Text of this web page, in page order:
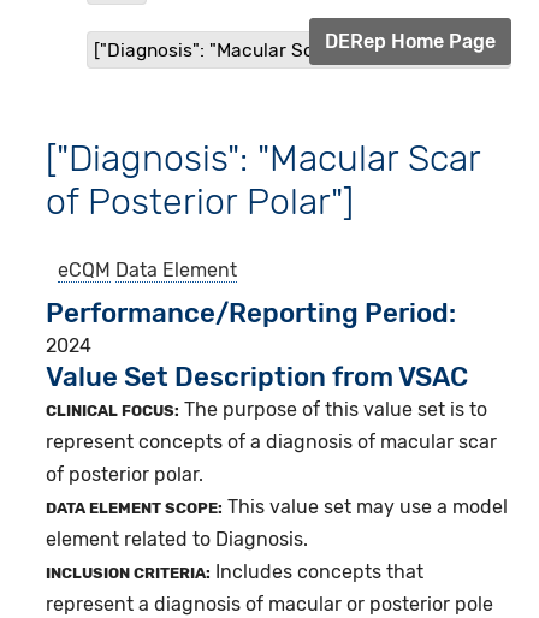
["Diagnosis": "Macular Scar of Posterior Polar"]
DERep Home Page
["Diagnosis": "Macular Scar
of Posterior Polar"]
eCQM Data Element
Performance/Reporting Period
2024
Value Set Description from VSAC
CLINICAL FOCUS: The purpose of this value set is to
represent concepts of a diagnosis of macular scar
of posterior polar.
DATA ELEMENT SCOPE: This value set may use a model
element related to Diagnosis.
INCLUSION CRITERIA:
Includes concepts that
represent a diagnosis of macular or posterior pole